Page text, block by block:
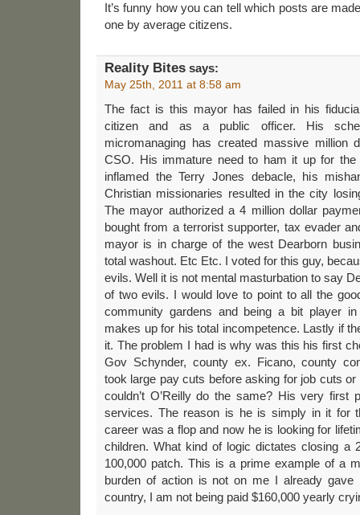
It’s funny how you can tell which posts are
one by average citizens.
Reality Bites says:
May 25th, 2011 at 8:58 am
The fact is this mayor has failed in his
citizen and as a public officer. His
micromanaging has created massive million
CSO. His immature need to ham it up for the
inflamed the Terry Jones debacle, his
Christian missionaries resulted in the city
The mayor authorized a 4 million dollar
bought from a terrorist supporter, tax evader
mayor is in charge of the west Dearborn
total washout. Etc Etc. I voted for this guy,
evils. Well it is not mental masturbation to say
of two evils. I would love to point to all the
community gardens and being a bit player
makes up for his total incompetence. Lastly if
it. The problem I had is why was this his first
Gov Schynder, county ex. Ficano, county
took large pay cuts before asking for job cuts
couldn’t O’Reilly do the same? His very first
services. The reason is he is simply in it for
career was a flop and now he is looking for
children. What kind of logic dictates closing a
100,000 patch. This is a prime example of a
burden of action is not on me I already
country, I am not being paid $160,000 yearly